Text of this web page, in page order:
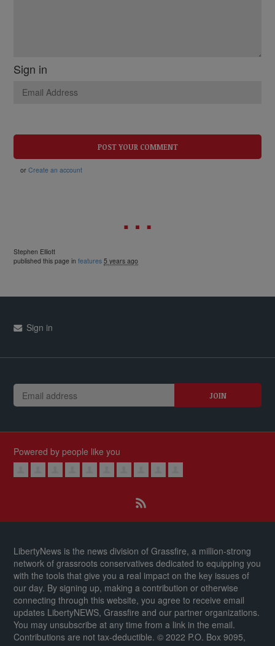
Sign in
or Create an account
Stephen Elliott
published this page infeatures 5 years ago
Sign in
Powered by people like you
LibertyNews is the news division of Grassfire, a million-strong
network of grassroots conservatives dedicated to equipping you
with the tools that give you a real impact on the key issues of
our day. By signing up, making a contribution or otherwise
connecting through this website, you agree to receive email
updates LibertyNEWS, Grassfire and our partner organizations.
You may unsubscribe at any time from a link in the email.
Contributions are not tax-deductible. © 2022 P.O. Box 9095,